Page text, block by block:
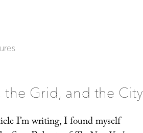
the Grid, and the City
I’m writing, I found myself